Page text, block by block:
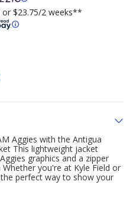
$23.75/2 weeks**
Aggies with the Antigua
This lightweight jacket
graphics and a zipper
you're at Kyle Field or
perfect way to show your